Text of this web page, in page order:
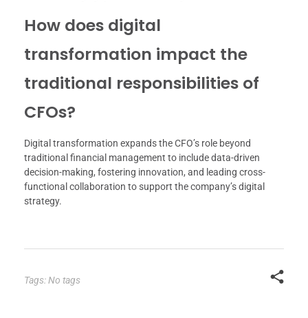
How does digital
transformation impact the
traditional responsibilities of
CFOs?
Digital transformation expands the CFO’s role beyond
traditional financial management to include data-driven
decision-making, fostering innovation, and leading cross-
functional collaboration to support the company’s digital
strategy.
Tags: No tags